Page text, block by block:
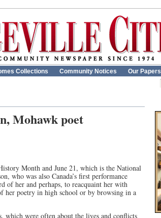
Collections Community Notices Our Papers
Mohawk poet
Month and June 21, which is the National
who was also Canada’s first performance
of her and perhaps, to reacquaint her with
her poetry in high school or by browsing in a
which were often about the lives and conflicts